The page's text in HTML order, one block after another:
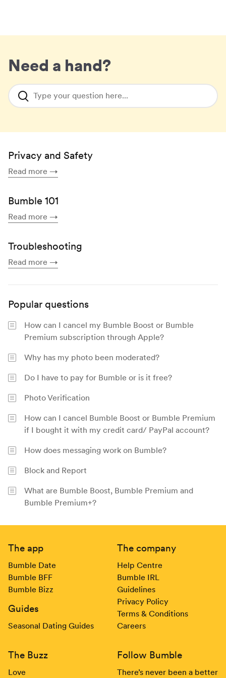
Need a hand?
Type your question here...
Privacy and Safety
Read more →
Bumble 101
Read more →
Troubleshooting
Read more →
Popular questions
How can I cancel my Bumble Boost or Bumble
Premium subscription through Apple?
Why has my photo been moderated?
Do I have to pay for Bumble or is it free?
Photo Verification
How can I cancel Bumble Boost or Bumble Premium
if I bought it with my credit card/ PayPal account?
How does messaging work on Bumble?
Block and Report
What are Bumble Boost, Bumble Premium and
Bumble Premium+?
Footer
The app
Bumble Date
Bumble BFF
Bumble Bizz
Guides
Seasonal Dating Guides
The company
Help Centre
Bumble IRL
Guidelines
Privacy Policy
Terms & Conditions
Careers
The Buzz
Love
Follow Bumble
There’s never been a better